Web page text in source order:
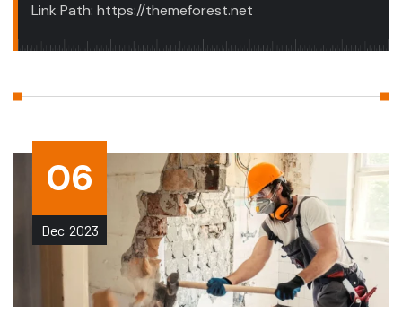
Link Path: https://themeforest.net
06
Dec 2023